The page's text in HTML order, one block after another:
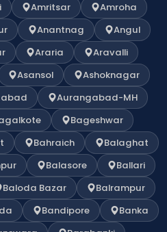
Amritsar
Amroha
Anantnag
Angul
Araria
Aravalli
Asansol
Ashoknagar
Aurangabad-MH
Bageshwar
Bahraich
Balaghat
Balasore
Ballari
Baloda Bazar
Balrampur
Bandipore
Banka